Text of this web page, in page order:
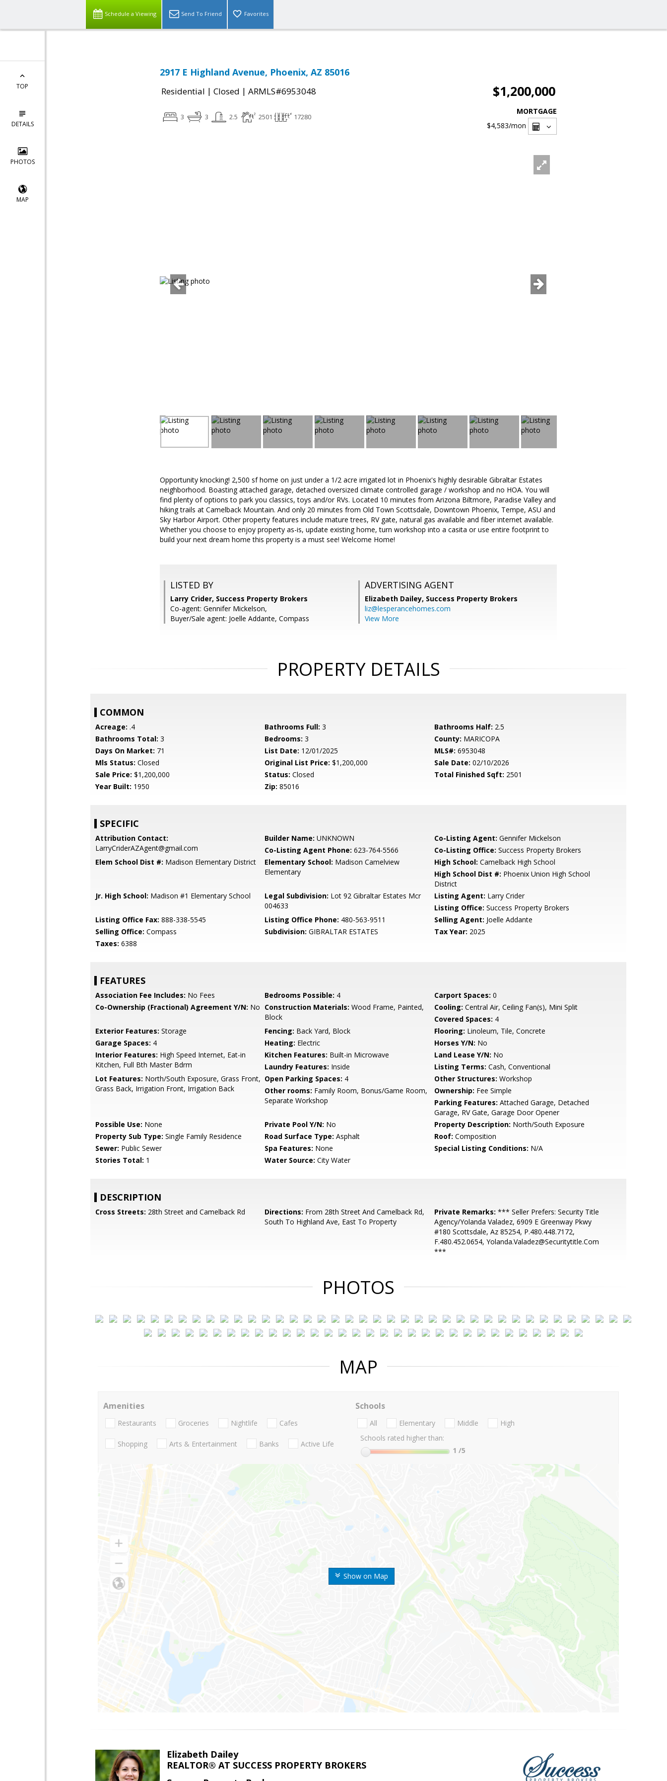
Schedule a Viewing Send To Friend Favorites
TOP
DETAILS
PHOTOS
MAP
2917 E Highland Avenue, Phoenix, AZ 85016
Residential | Closed | ARMLS#6953048 $1,200,000
3 3 2.5 2501 17280
MORTGAGE
$4,583/mon
Opportunity knocking! 2,500 sf home on just under a 1/2 acre irrigated lot in Phoenix's highly desirable Gibraltar Estates
neighborhood. Boasting attached garage, detached oversized climate controlled garage / workshop and no HOA. You will
find plenty of options to park you classics, toys and/or RVs. Located 10 minutes from Arizona Biltmore, Paradise Valley and
hiking trails at Camelback Mountain. And only 20 minutes from Old Town Scottsdale, Downtown Phoenix, Tempe, ASU and
Sky Harbor Airport. Other property features include mature trees, RV gate, natural gas available and fiber internet available.
Whether you choose to enjoy property as-is, update existing home, turn workshop into a casita or use entire footprint to
build your next dream home this property is a must see! Welcome Home!
LISTED BY
Larry Crider, Success Property Brokers
Co-agent: Gennifer Mickelson,
Buyer/Sale agent: Joelle Addante, Compass
ADVERTISING AGENT
Elizabeth Dailey, Success Property Brokers
liz@lesperancehomes.com
View More
PROPERTY DETAILS
COMMON
Acreage: .4 Bathrooms Full: 3 Bathrooms Half: 2.5
Bathrooms Total: 3 Bedrooms: 3 County: MARICOPA
Days On Market: 71 List Date: 12/01/2025 MLS#: 6953048
Mls Status: Closed Original List Price: $1,200,000 Sale Date: 02/10/2026
Sale Price: $1,200,000 Status: Closed Total Finished Sqft: 2501
Year Built: 1950 Zip: 85016
SPECIFIC
Attribution Contact:
LarryCriderAZAgent@gmail.com
Builder Name: UNKNOWN Co-Listing Agent: Gennifer Mickelson
Co-Listing Agent Phone: 623-764-5566 Co-Listing Office: Success Property Brokers
Elem School Dist #: Madison Elementary District Elementary School: Madison Camelview
Elementary
High School: Camelback High School
High School Dist #: Phoenix Union High School
District
Jr. High School: Madison #1 Elementary School Legal Subdivision: Lot 92 Gibraltar Estates Mcr
004633
Listing Agent: Larry Crider
Listing Office: Success Property Brokers
Listing Office Fax: 888-338-5545 Listing Office Phone: 480-563-9511 Selling Agent: Joelle Addante
Selling Office: Compass Subdivision: GIBRALTAR ESTATES Tax Year: 2025
Taxes: 6388
FEATURES
Association Fee Includes: No Fees Bedrooms Possible: 4 Carport Spaces: 0
Co-Ownership (Fractional) Agreement Y/N: No Construction Materials: Wood Frame, Painted,
Block
Cooling: Central Air, Ceiling Fan(s), Mini Split
Covered Spaces: 4
Exterior Features: Storage Fencing: Back Yard, Block Flooring: Linoleum, Tile, Concrete
Garage Spaces: 4 Heating: Electric Horses Y/N: No
Interior Features: High Speed Internet, Eat-in
Kitchen, Full Bth Master Bdrm
Kitchen Features: Built-in Microwave Land Lease Y/N: No
Laundry Features: Inside Listing Terms: Cash, Conventional
Lot Features: North/South Exposure, Grass Front,
Grass Back, Irrigation Front, Irrigation Back
Open Parking Spaces: 4 Other Structures: Workshop
Other rooms: Family Room, Bonus/Game Room,
Separate Workshop
Ownership: Fee Simple
Parking Features: Attached Garage, Detached
Garage, RV Gate, Garage Door Opener
Possible Use: None Private Pool Y/N: No Property Description: North/South Exposure
Property Sub Type: Single Family Residence Road Surface Type: Asphalt Roof: Composition
Sewer: Public Sewer Spa Features: None Special Listing Conditions: N/A
Stories Total: 1 Water Source: City Water
DESCRIPTION
Cross Streets: 28th Street and Camelback Rd Directions: From 28th Street And Camelback Rd,
South To Highland Ave, East To Property
Private Remarks: *** Seller Prefers: Security Title
Agency/Yolanda Valadez, 6909 E Greenway Pkwy
#180 Scottsdale, Az 85254, P.480.448.7172,
F.480.452.0654, Yolanda.Valadez@Securitytitle.Com
***
PHOTOS
MAP
Show on Map
Amenities
Restaurants Groceries Nightlife Cafes
Shopping Arts & Entertainment Banks Active Life
Schools
All Elementary Middle
High
Schools rated higher than:
1 /5
Elizabeth Dailey
REALTOR® AT SUCCESS PROPERTY BROKERS